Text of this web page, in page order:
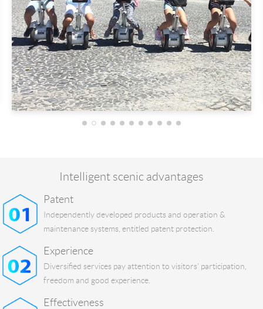
Intelligent scenic advantages
Patent
Independently developed products and operation &
maintenance systems, entitled patent protection.
Experience
Diversified services pay attention to visitors' participation,
freedom and good experience.
Effectiveness